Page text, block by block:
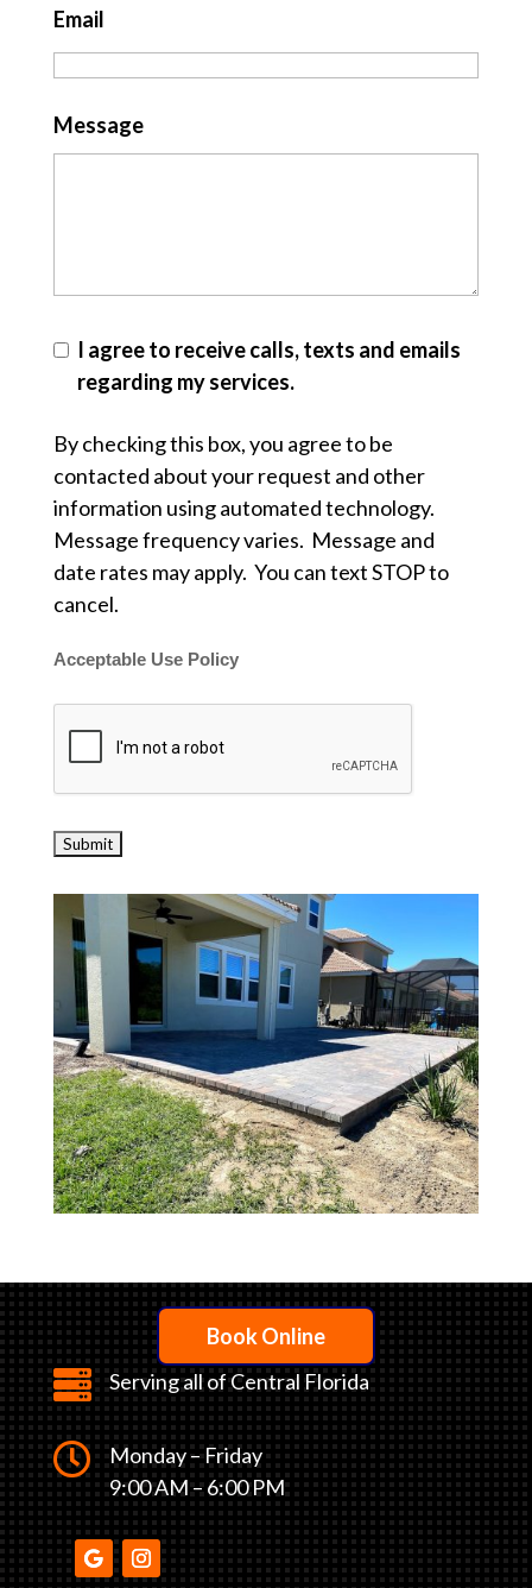
Email
Message
I agree to receive calls, texts and emails
regarding my services.
By checking this box, you agree to be
contacted about your request and other
information using automated technology.
Message frequency varies. Message and
date rates may apply. You can text STOP to
cancel.
Acceptable Use Policy
Book Online
 Serving all of Central Florida

Monday – Friday
9:00 AM – 6:00 PM